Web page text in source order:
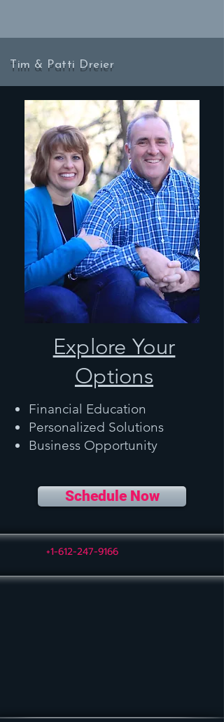
Tim & Patti Dreier
Explore Your
Options
Financial Education
Personalized Solutions
Business Opportunity
Schedule Now
+1-612-247-9166